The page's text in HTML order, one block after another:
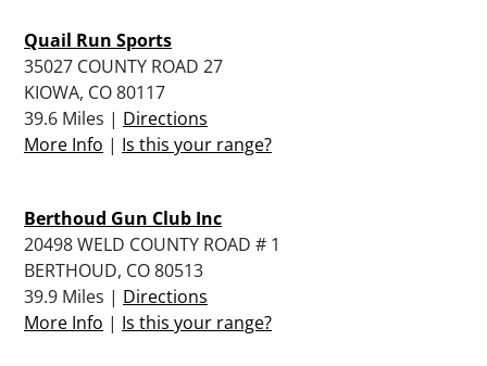
Quail Run Sports
35027 COUNTY ROAD 27
KIOWA, CO 80117
39.6 Miles | Directions
More Info | Is this your range?
Berthoud Gun Club Inc
20498 WELD COUNTY ROAD # 1
BERTHOUD, CO 80513
39.9 Miles | Directions
More Info | Is this your range?